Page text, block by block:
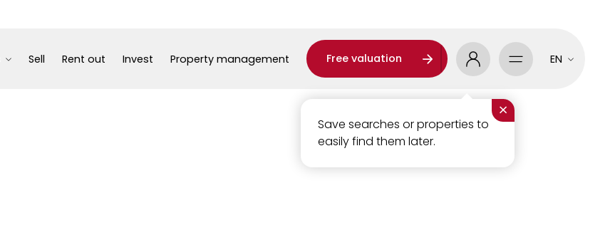
Sell Rent out Invest Property management Free valuation
×
Save searches or properties to
easily find them later.
EN